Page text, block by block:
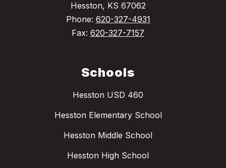
Hesston, KS 67062
Phone: 620-327-4931
Fax: 620-327-7157
Schools
Hesston USD 460
Hesston Elementary School
Hesston Middle School
Hesston High School